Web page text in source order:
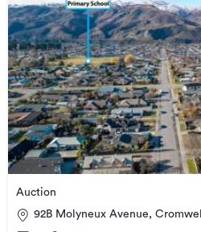
Auction
92B Molyneux Avenue, Cromwell